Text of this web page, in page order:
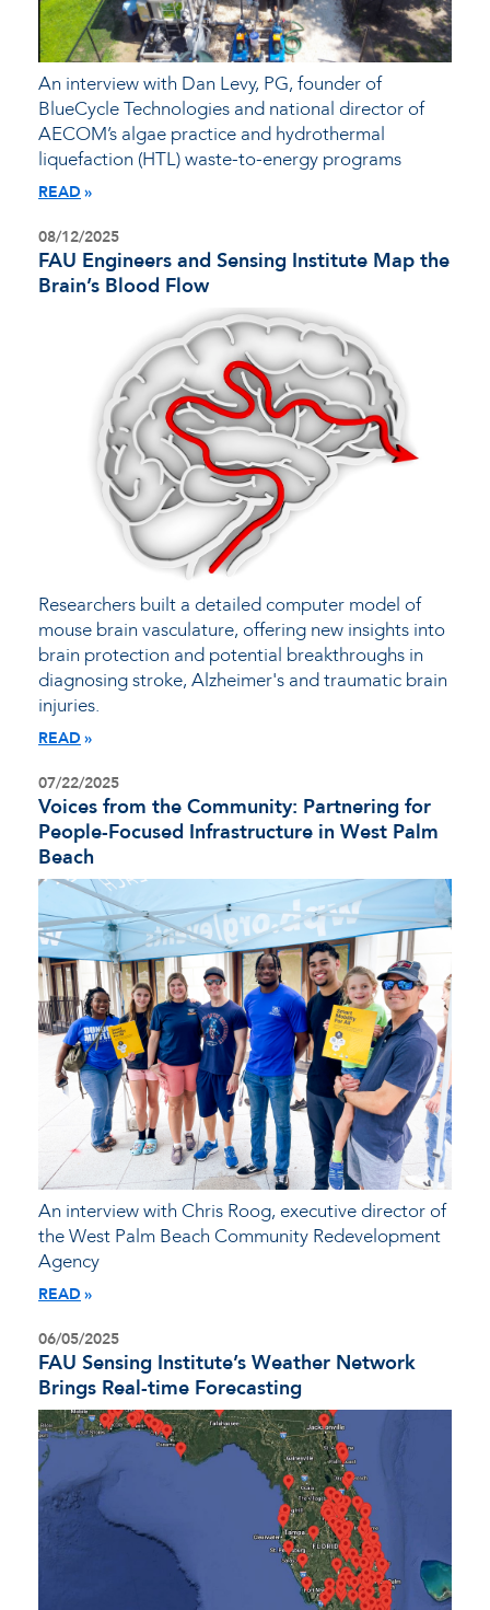
An interview with Dan Levy, PG, founder of
BlueCycle Technologies and national director of
AECOM’s algae practice and hydrothermal
liquefaction (HTL) waste-to-energy programs
READ
08/12/2025
FAU Engineers and Sensing Institute Map the
Brain’s Blood Flow
Researchers built a detailed computer model of
mouse brain vasculature, offering new insights into
brain protection and potential breakthroughs in
diagnosing stroke, Alzheimer's and traumatic brain
injuries.
READ
07/22/2025
Voices from the Community: Partnering for
People-Focused Infrastructure in West Palm
Beach
An interview with Chris Roog, executive director of
the West Palm Beach Community Redevelopment
Agency
READ
06/05/2025
FAU Sensing Institute’s Weather Network
Brings Real-time Forecasting